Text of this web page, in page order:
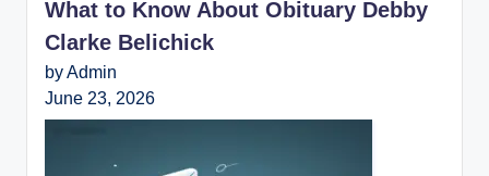
What to Know About Obituary Debby
Clarke Belichick
by Admin
June 23, 2026